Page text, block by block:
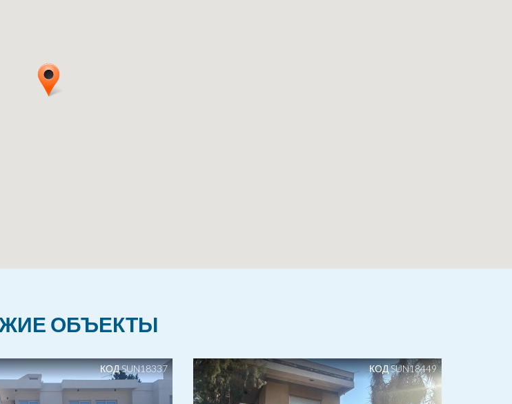
ОБЪЕКТЫ
КОД SUN18337 КОД SUN18449